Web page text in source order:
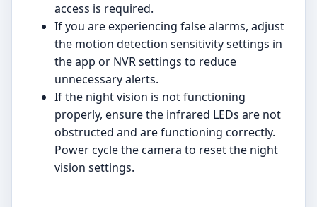
access is required.
If you are experiencing false alarms, adjust
the motion detection sensitivity settings in
the app or NVR settings to reduce
unnecessary alerts.
If the night vision is not functioning
properly, ensure the infrared LEDs are not
obstructed and are functioning correctly.
Power cycle the camera to reset the night
vision settings.